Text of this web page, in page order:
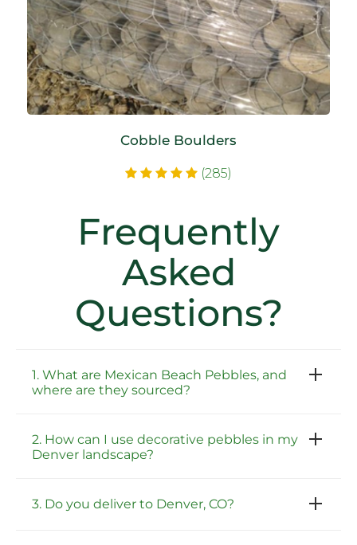
Cobble Boulders
(285)
Frequently
Asked
Questions?
1. What are Mexican Beach Pebbles, and
where are they sourced?
2. How can I use decorative pebbles in my
Denver landscape?
3. Do you deliver to Denver, CO?